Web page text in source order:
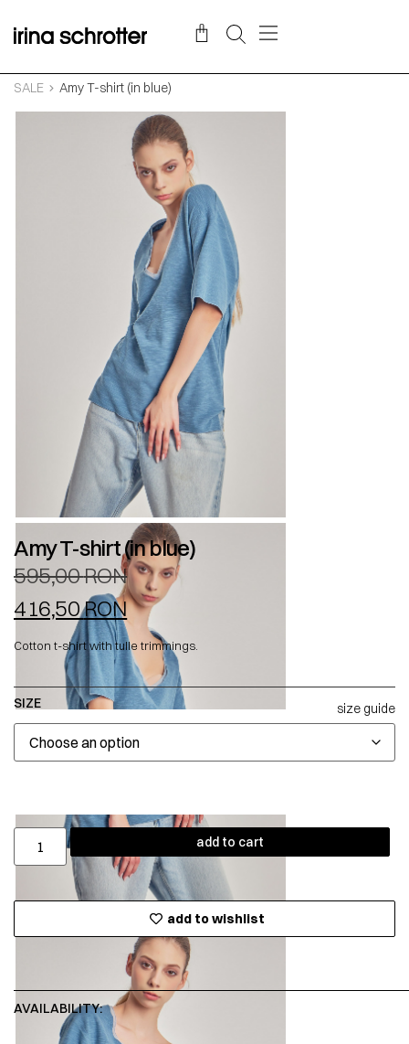
SALE Amy T-shirt (in blue)
Amy T-shirt (in blue)
595,00RON
416,50RON
Cotton t-shirt with tulle trimmings.
SIZE size guide
add to cart
add to wishlist
AVAILABILITY: